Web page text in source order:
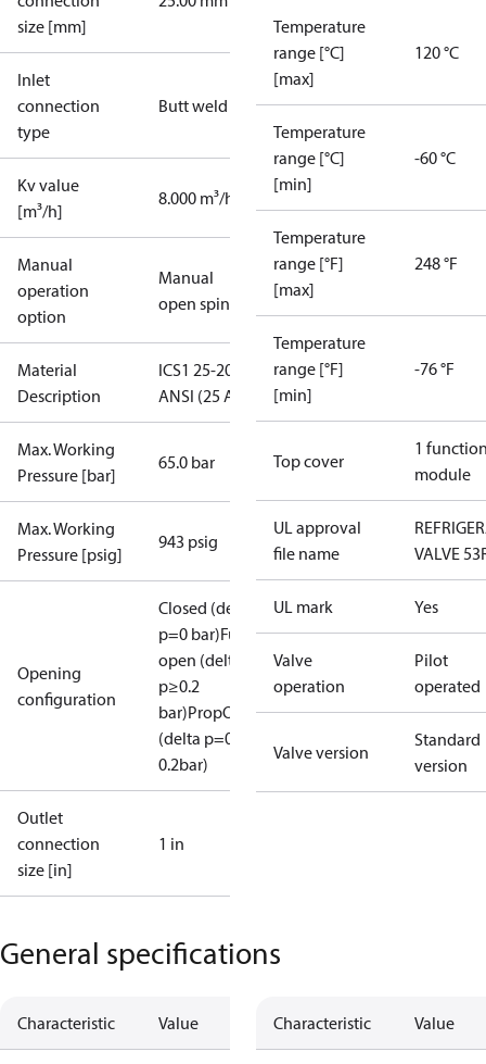
size [mm]
Inlet
connection
type
Butt weld
Kv value
[m³/h]
8.000 m³/h
Manual
operation
option
Manual
open spindle
Material
Description
ICS1 25-20 1
ANSI (25 A)
Max. Working
Pressure [bar]
65.0 bar
Max. Working
Pressure [psig]
943 psig
Opening
configuration
Closed (delta
p=0 bar)Full
open (delta
p≥0.2
bar)PropOpen
(delta p=0.07-
0.2bar)
Outlet
connection
size [in]
1 in
Temperature
range [°C]
[max]
120 °C
Temperature
range [°C]
[min]
-60 °C
Temperature
range [°F]
[max]
248 °F
Temperature
range [°F]
[min]
-76 °F
Top cover
1
module
UL approval
file name
VALVE
UL mark Yes
Valve
operation
Pilot
operated
Valve version
Standard
version
General specifications
Characteristic Value Characteristic Value